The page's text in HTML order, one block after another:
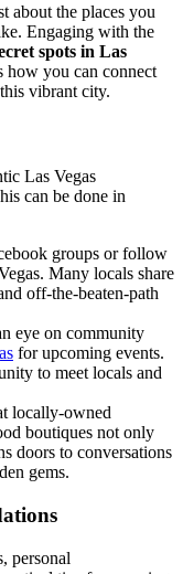
about the places you
Engaging with the
spots in Las
how you can connect
vibrant city.
Las Vegas
can be done in
groups or follow
Many locals share
off-the-beaten-path
eye on community
for upcoming events.
to meet locals and
locally-owned
boutiques not only
doors to conversations
gems.
personal